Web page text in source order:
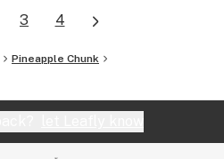
3 4
Pineapple Chunk